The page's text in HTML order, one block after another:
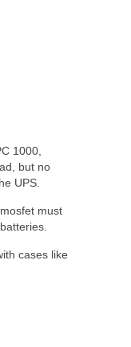
1000,
but no
UPS.
must
cases like